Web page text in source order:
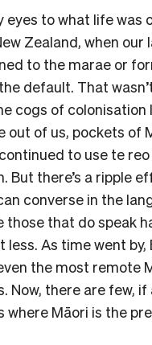
eyes to what life was
Zealand, when our
to the marae or
default. That
cogs of colonisation
out of us, pockets of
to use te
But there’s a ripple
converse in the
those that do speak
less. As time went
the most remote
Now, there are few, if
where Māori is the